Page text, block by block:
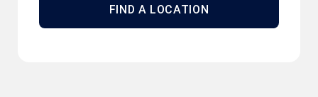
FIND A LOCATION